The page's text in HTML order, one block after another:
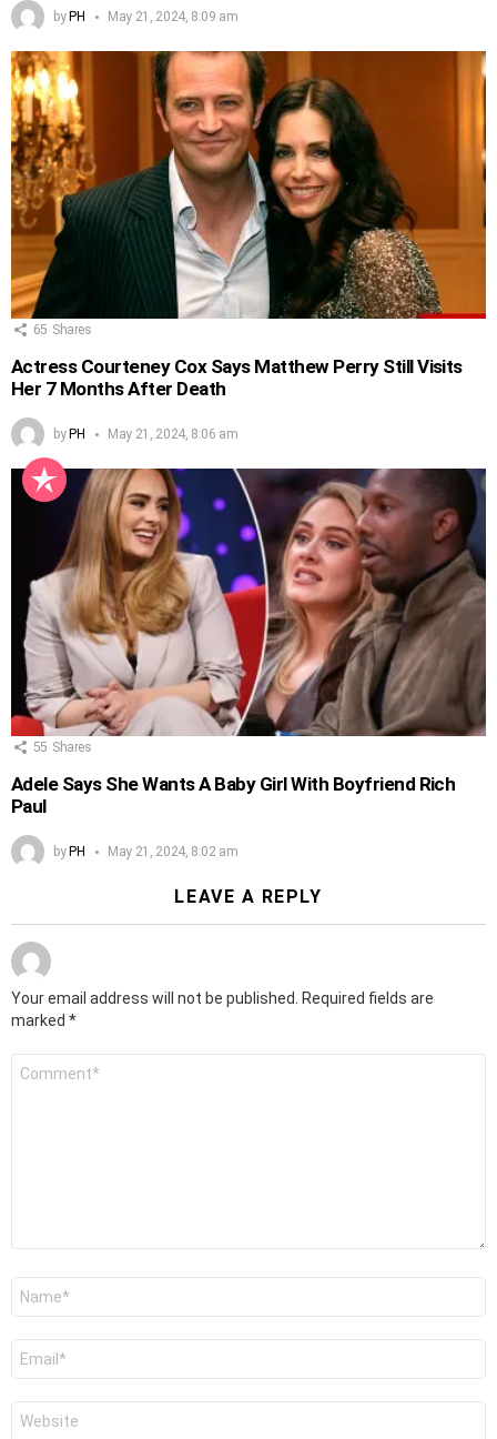
by PH May 21, 2024, 8:09 am
65 Shares
Actress Courteney Cox Says Matthew Perry Still Visits
Her 7 Months After Death
byPH May 21, 2024, 8:06 am
55 Shares
Adele Says She Wants A Baby Girl With Boyfriend Rich
Paul
byPH May 21, 2024, 8:02 am
LEAVE A REPLY
Your email address will not be published. Required fields are
marked *